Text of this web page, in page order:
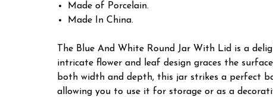
Made of Porcelain.
Made In China.
The Blue And White Round Jar With Lid is a
intricate flower and leaf design graces the
both width and depth, this jar strikes a perfect
allowing you to use it for storage or as a